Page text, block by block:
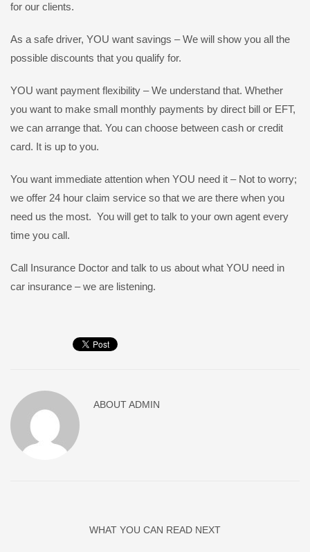
for our clients.
As a safe driver, YOU want savings – We will show you all the
possible discounts that you qualify for.
YOU want payment flexibility – We understand that. Whether
you want to make small monthly payments by direct bill or EFT,
we can arrange that. You can choose between cash or credit
card. It is up to you.
You want immediate attention when YOU need it – Not to worry;
we offer 24 hour claim service so that we are there when you
need us the most. You will get to talk to your own agent every
time you call.
Call Insurance Doctor and talk to us about what YOU need in
car insurance – we are listening.
ABOUTADMIN
WHAT YOU CAN READ NEXT